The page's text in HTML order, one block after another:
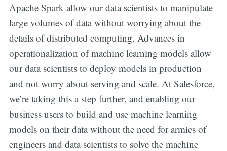
Apache Spark allow our data scientists to manipulate
large volumes of data without worrying about the
details of distributed computing. Advances in
operationalization of machine learning models allow
our data scientists to deploy models in production
and not worry about serving and scale. At Salesforce,
we’re taking this a step further, and enabling our
business users to build and use machine learning
models on their data without the need for armies of
engineers and data scientists to solve the machine